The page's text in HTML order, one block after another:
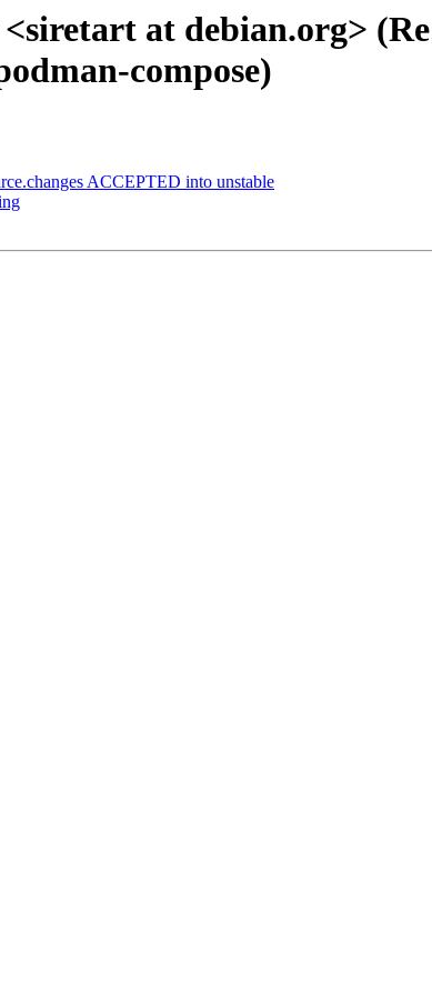
at debian.org>
compose)
ACCEPTED into unstable